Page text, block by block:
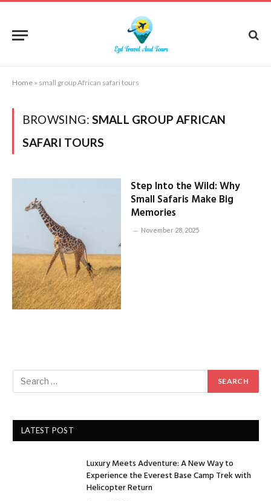
Home » small group African safari tours
BROWSING: SMALL GROUP AFRICAN
SAFARI TOURS
Step Into the Wild: Why
Small Safaris Make Big
Memories
November 28, 2025
LATEST POST
Luxury Meets Adventure: A New Way to
Experience the Everest Base Camp Trek with
Helicopter Return